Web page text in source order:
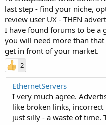
last step - find your niche,
review user UX - THEN
I have found forums to be a
you will need more than
get in front of your market.
2
EthernetServers
I very much agree.
like broken links,
just silly - a waste of time.